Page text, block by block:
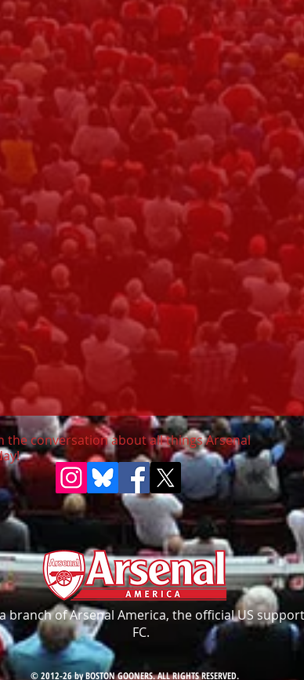
the conversation about all things Arsenal
branch of Arsenal America, the official US
FC.
© 2012-26 by BOSTON GOONERS. ALL RIGHTS RESERVED.